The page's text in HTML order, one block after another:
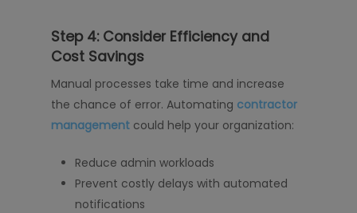
Step 4: Consider Efficiency and
Cost Savings
Manual processes take time and increase
the chance of error. Automating contractor
management could help your organization:
Reduce admin workloads
Prevent costly delays with automated
notifications